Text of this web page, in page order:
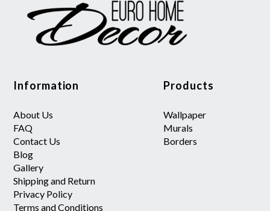
Information
About Us
FAQ
Contact Us
Blog
Gallery
Shipping and Return
Privacy Policy
Terms and Conditions
Products
Wallpaper
Murals
Borders